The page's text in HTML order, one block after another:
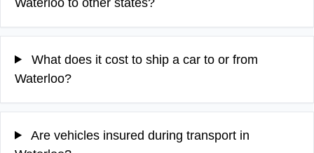
What does it cost to ship a car to or from
Waterloo?
Are vehicles insured during transport in